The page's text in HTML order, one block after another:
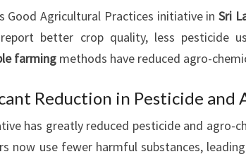
Good Agricultural Practices initiative in Sri
report better crop quality, less pesticide
farming methods have reduced agro-
Reduction in Pesticide and
has greatly reduced pesticide and agro-
now use fewer harmful substances,